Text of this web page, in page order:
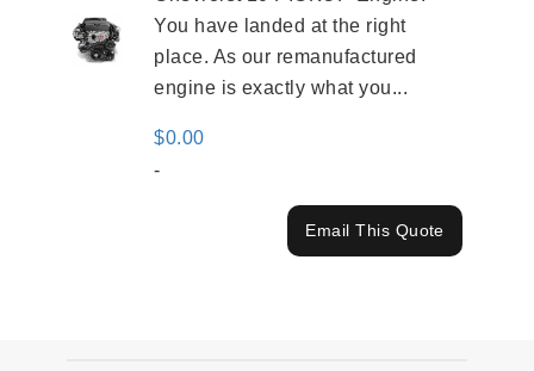
You have landed at the right
place. As our remanufactured
engine is exactly what you...
$0.00
-
Email This Quote